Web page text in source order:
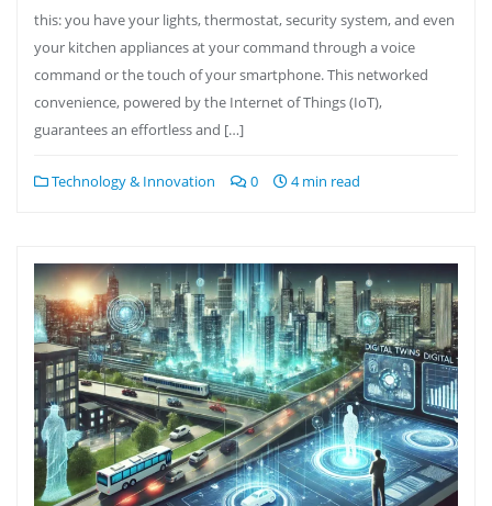
this: you have your lights, thermostat, security system, and even
your kitchen appliances at your command through a voice
command or the touch of your smartphone. This networked
convenience, powered by the Internet of Things (IoT),
guarantees an effortless and […]
Technology & Innovation 0 4 min read